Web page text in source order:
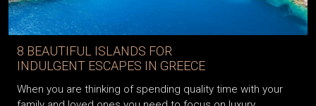
8 BEAUTIFUL ISLANDS FOR
INDULGENT ESCAPES IN GREECE
When you are thinking of spending quality time with your